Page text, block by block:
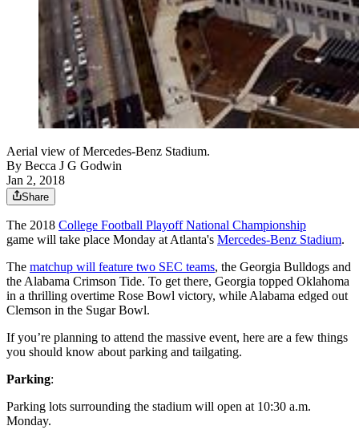
Aerial view of Mercedes-Benz Stadium.
By Becca J G Godwin
Jan 2, 2018
Share
The 2018 College Football Playoff National Championship
game will take place Monday at Atlanta's Mercedes-Benz Stadium.
The matchup will feature two SEC teams, the Georgia Bulldogs and
the Alabama Crimson Tide. To get there, Georgia topped Oklahoma
in a thrilling overtime Rose Bowl victory, while Alabama edged out
Clemson in the Sugar Bowl.
If you’re planning to attend the massive event, here are a few things
you should know about parking and tailgating.
Parking:
Parking lots surrounding the stadium will open at 10:30 a.m.
Monday.